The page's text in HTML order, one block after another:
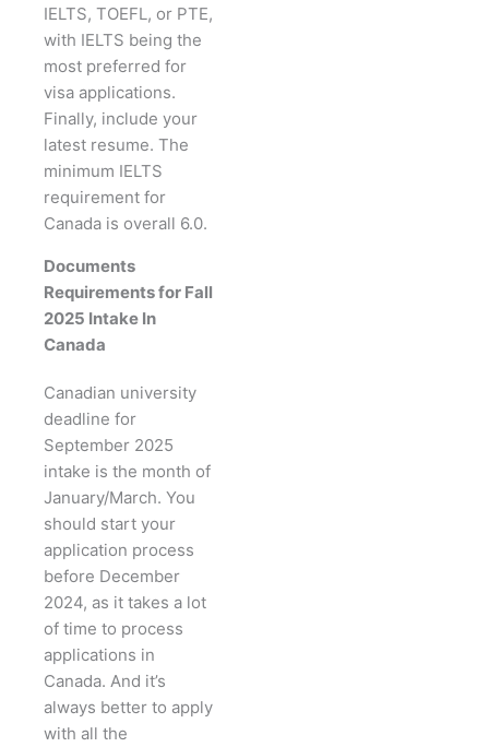
IELTS, TOEFL, or PTE,
with IELTS being the
most preferred for
visa applications.
Finally, include your
latest resume. The
minimum IELTS
requirement for
Canada is overall 6.0.
Documents
Requirements for Fall
2025 Intake In
Canada
Canadian university
deadline for
September 2025
intake is the month of
January/March. You
should start your
application process
before December
2024, as it takes a lot
of time to process
applications in
Canada. And it’s
always better to apply
with all the